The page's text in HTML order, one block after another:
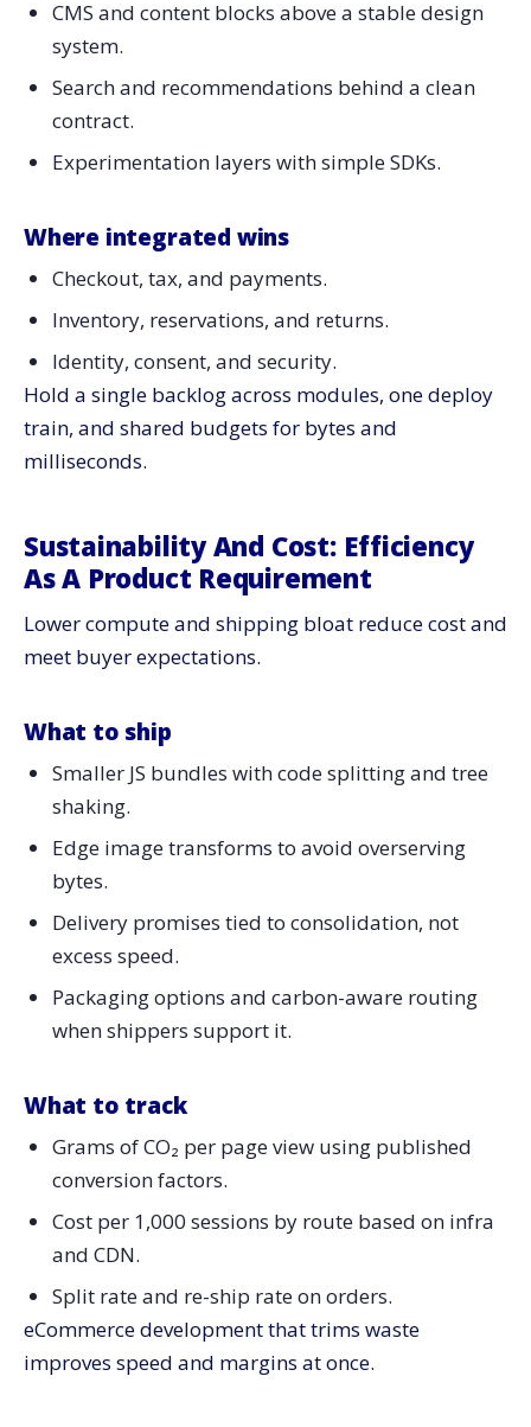
CMS and content blocks above a stable design
system.
Search and recommendations behind a clean
contract.
Experimentation layers with simple SDKs.
Where integrated wins
Checkout, tax, and payments.
Inventory, reservations, and returns.
Identity, consent, and security.
Hold a single backlog across modules, one deploy
train, and shared budgets for bytes and
milliseconds.
Sustainability And Cost: Efficiency
As A Product Requirement
Lower compute and shipping bloat reduce cost and
meet buyer expectations.
What to ship
Smaller JS bundles with code splitting and tree
shaking.
Edge image transforms to avoid overserving
bytes.
Delivery promises tied to consolidation, not
excess speed.
Packaging options and carbon-aware routing
when shippers support it.
What to track
Grams of CO₂ per page view using published
conversion factors.
Cost per 1,000 sessions by route based on infra
and CDN.
Split rate and re-ship rate on orders.
eCommerce development that trims waste
improves speed and margins at once.